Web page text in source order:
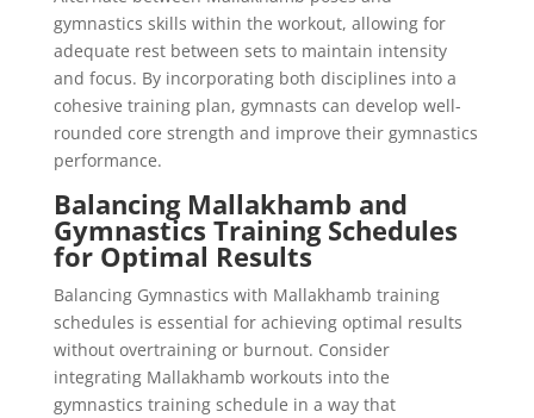
gymnastics skills within the workout, allowing for
adequate rest between sets to maintain intensity
and focus. By incorporating both disciplines into a
cohesive training plan, gymnasts can develop well-
rounded core strength and improve their gymnastics
performance.
Balancing Mallakhamb and
Gymnastics Training Schedules
for Optimal Results
Balancing Gymnastics with Mallakhamb training
schedules is essential for achieving optimal results
without overtraining or burnout. Consider
integrating Mallakhamb workouts into the
gymnastics training schedule in a way that